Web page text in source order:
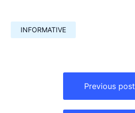
INFORMATIVE
Previous post